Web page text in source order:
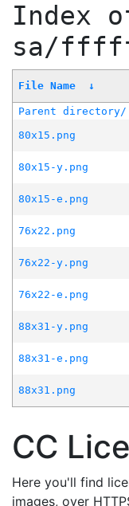
Index
sa/
File Name ↓
Parent directory/
80x15.png
80x15-y.png
80x15-e.png
76x22.png
76x22-y.png
76x22-e.png
88x31-y.png
88x31-e.png
88x31.png
CC
Here you'll find
images, over